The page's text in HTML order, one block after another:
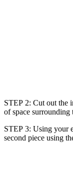
STEP 2: Cut out the
of space surrounding
STEP 3: Using your
second piece using